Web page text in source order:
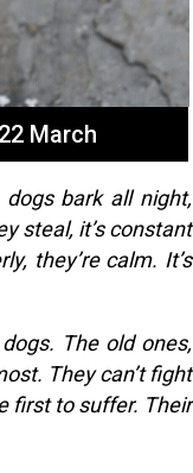
March
dogs bark all night,
steal, it’s constant
they’re calm. It’s
The old ones,
They can’t fight
first to suffer. Their